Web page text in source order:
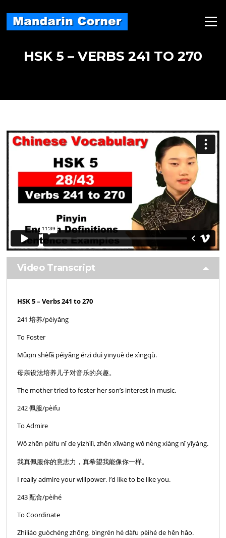
content
Menu
HSK 5 – VERBS 241 TO 270
Video Transcript
HSK 5 – Verbs 241 to 270
241 培养/péiyǎng
To Foster
Mǔqīn shèfǎ péiyǎng érzi duì yīnyuè de xìngqù.
母亲设法培养儿子对音乐的兴趣。
The mother tried to foster her son’s interest in music.
242 佩服/pèifu
To Admire
Wǒ zhēn pèifu nǐ de yìzhìlì, zhēn xīwàng wǒ néng xiàng nǐ yīyàng.
我真佩服你的意志力，真希望我能像你一样。
I really admire your willpower. I’d like to be like you.
243 配合/pèihé
To Coordinate
Zhìliáo guòchéng zhōng, bìngrén hé dàfu pèihé de hěn hǎo.